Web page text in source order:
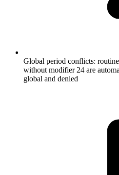
Global period conflicts:
without modifier 24 are
global and denied